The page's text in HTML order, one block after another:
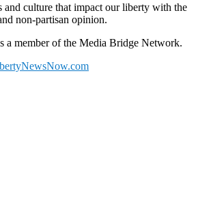
and culture that impact our liberty with the
non-partisan opinion.
a member of the Media Bridge Network.